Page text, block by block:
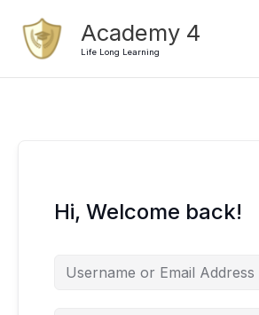
content
Academy 4
Life Long Learning
Hi, Welcome back!